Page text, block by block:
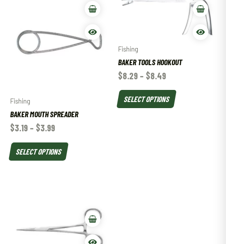
Fishing
BAKER MOUTH SPREADER
$3.19 – $3.99
SELECT OPTIONS
Fishing
BAKER TOOLS HOOKOUT
$8.29 – $8.49
SELECT OPTIONS